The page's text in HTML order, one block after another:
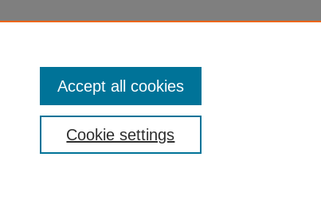
Cookie settings
Accept all cookies